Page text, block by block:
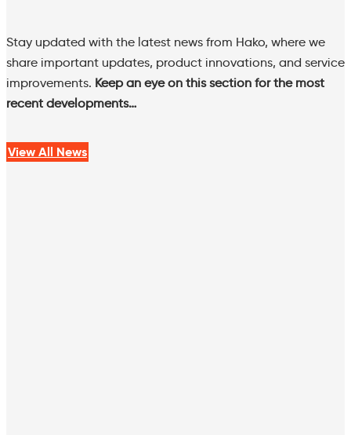
Stay updated with the latest news from Hako, where we
share important updates, product innovations, and service
improvements. Keep an eye on this section for the most
recent developments…
View All News